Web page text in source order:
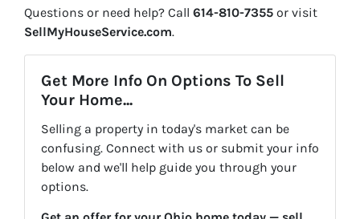
Questions or need help? Call 614-810-7355 or visit
SellMyHouseService.com.
Get More Info On Options To Sell
Your Home...
Selling a property in today's market can be
confusing. Connect with us or submit your info
below and we'll help guide you through your
options.